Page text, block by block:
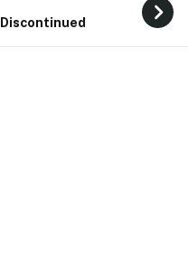
Discontinued